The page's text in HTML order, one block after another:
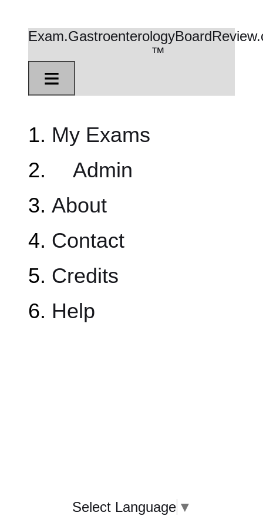
™
≡
My Exams
Admin
About
Contact
Credits
Help
Select Language ▼